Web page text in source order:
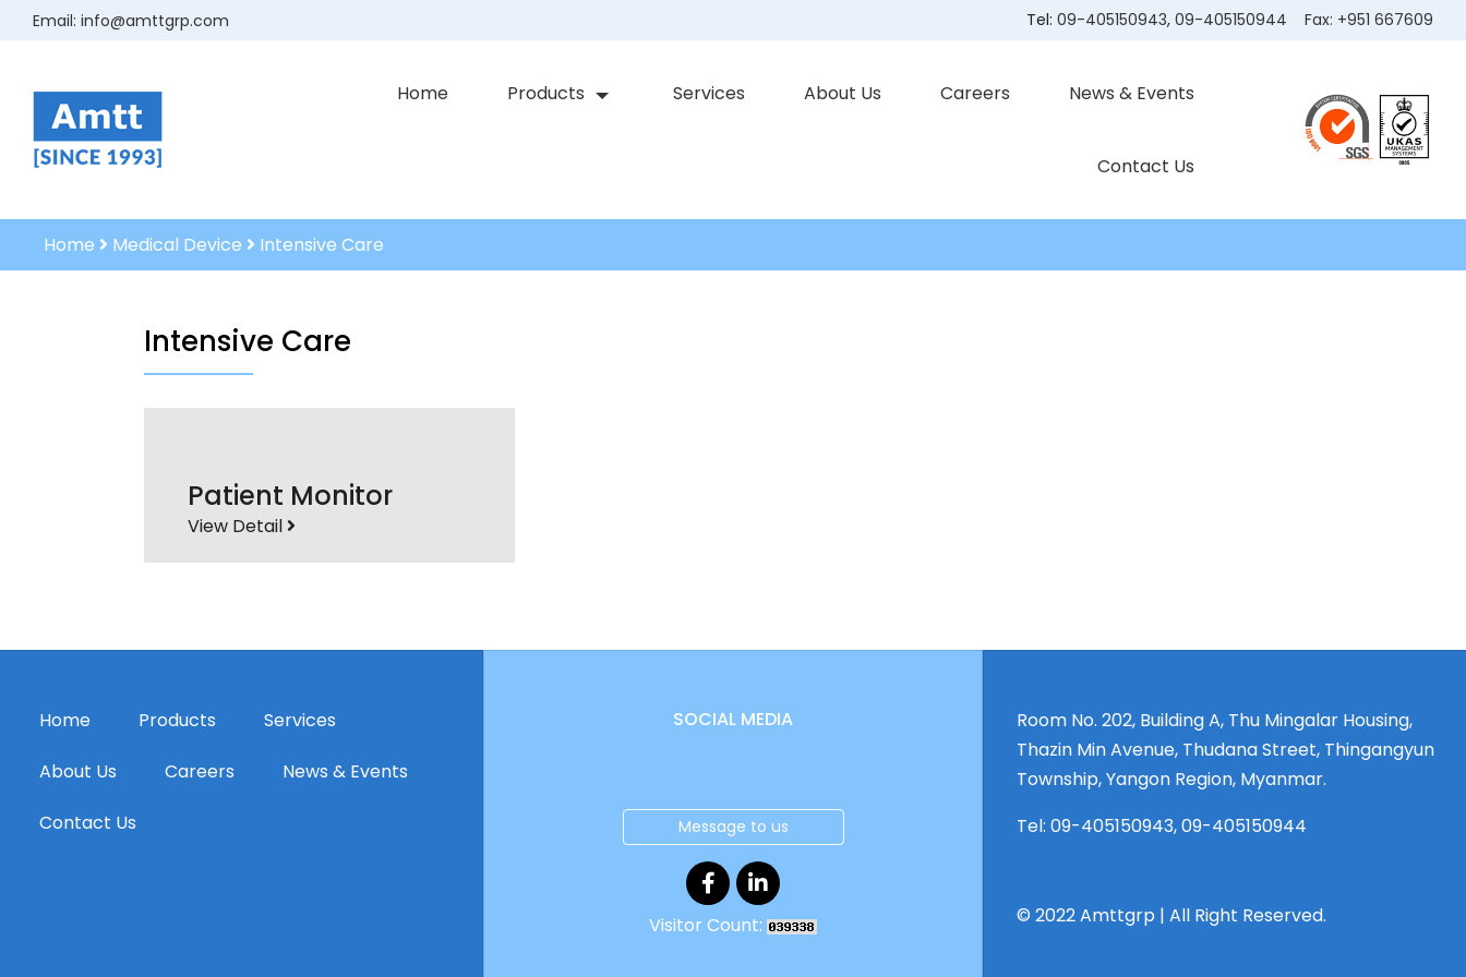
Email: info@amttgrp.com Tel: 09-405150943, 09-405150944 Fax: +951 667609
Home Products Services About Us Careers News & Events
Contact Us
Home Medical Device Intensive Care
Intensive Care
Patient Monitor
View Detail
Home Products Services
About Us Careers News & Events
Contact Us
SOCIAL MEDIA
Message to us
Visitor Count:
Room No. 202, Building A, Thu Mingalar Housing,
Thazin Min Avenue, Thudana Street, Thingangyun
Township, Yangon Region, Myanmar.
Tel: 09-405150943,09-405150944
© 2022 Amttgrp | All Right Reserved.